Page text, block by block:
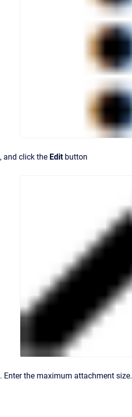
, and click the Editbutton
. Enter the maximum attachment size.